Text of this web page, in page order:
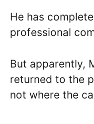
He has
professional
But apparently,
returned to the
not where the